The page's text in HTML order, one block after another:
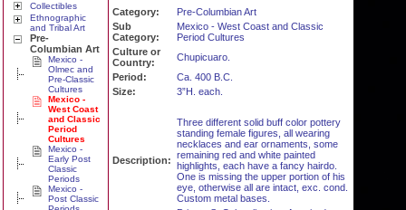
Collectibles
Ethnographic
and Tribal Art
Pre-
Columbian Art
Mexico -
Olmec and
Pre-Classic
Cultures
Mexico -
West Coast
and Classic
Period
Cultures
Mexico -
Early Post
Classic
Periods
Mexico -
Post Classic
Category:
Pre-Columbian Art
Sub
Category:
Mexico - West Coast and Classic
Period Cultures
Culture or
Country:
Chupicuaro.
Period:
Ca. 400 B.C.
Size:
3”H. each.
Description:
Three different solid buff color pottery
standing female figures, all wearing
necklaces and ear ornaments, some
remaining red and white painted
highlights, each have a fancy hairdo.
One is missing the upper portion of his
eye, otherwise all are intact, exc. cond.
Custom metal bases.